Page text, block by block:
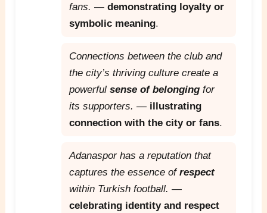
fans. —demonstrating loyalty or
symbolic meaning.
Connections between the club and
the city’s thriving culture create a
powerfulsense of belonging for
its supporters. — illustrating
connection with the city or fans.
Adanaspor has a reputation that
captures the essence ofrespect
within Turkish football. —
celebrating identity and respect